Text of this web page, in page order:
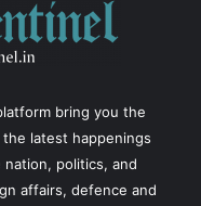
bring you the
latest happenings
politics, and
affairs, defence and